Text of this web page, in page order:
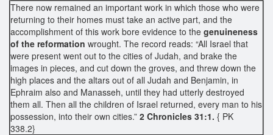
There now remained an important work in which those who were
returning to their homes must take an active part, and the
accomplishment of this work bore evidence to the genuineness
of the reformation wrought. The record reads: “All Israel that
were present went out to the cities of Judah, and brake the
images in pieces, and cut down the groves, and threw down the
high places and the altars out of all Judah and Benjamin, in
Ephraim also and Manasseh, until they had utterly destroyed
them all. Then all the children of Israel returned, every man to his
possession, into their own cities.” 2 Chronicles 31:1. { PK
338.2}